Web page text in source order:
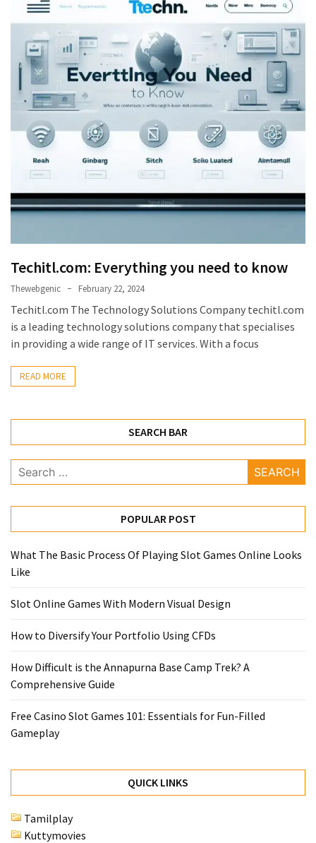
Games
Modern
Visual
Design
to
Diversify
Using
CFDs
Difficult
Annapurna
Base
Camp
Trek?
Guide
Casino
Slot
Essentials
for
Fun-
Gameplay
USED
CATEGORIES
Entertainment
(58)
Business
(30)
Techitl.com: Everything you need to know
Thewebgenic February 22, 2024
Techitl.com The Technology Solutions Company techitl.com
is a leading technology solutions company that specialises
in providing a wide range of IT services. With a focus
READ MORE
SEARCH BAR
Search
for:
POPULAR POST
What The Basic Process Of Playing Slot Games Online Looks
Like
Slot Online Games With Modern Visual Design
How to Diversify Your Portfolio Using CFDs
How Difficult is the Annapurna Base Camp Trek? A
Comprehensive Guide
Free Casino Slot Games 101: Essentials for Fun-Filled
Gameplay
QUICK LINKS
Tamilplay
Kuttymovies